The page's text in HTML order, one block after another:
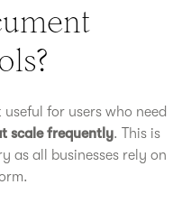
for users who need
scale frequently. This is
as all businesses rely on